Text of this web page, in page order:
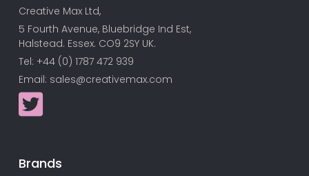
Creative Max Ltd,
5 Fourth Avenue, Bluebridge Ind Est,
Halstead. Essex. CO9 2SY UK.
Tel: +44 (0) 1787 472 939
Email: sales@creativemax.com
Brands